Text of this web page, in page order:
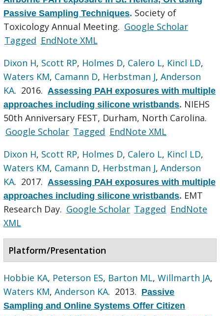
Passive Sampling Techniques. Society of
Toxicology Annual Meeting. Google Scholar
Tagged EndNote XML
Dixon H, Scott RP, Holmes D, Calero L, Kincl LD,
Waters KM, Camann D, Herbstman J,Anderson
KA. 2016. Assessing PAH exposures with multiple
approaches including silicone wristbands. NIEHS
50th Anniversary FEST, Durham, North Carolina.
Google Scholar Tagged EndNote XML
Dixon H, Scott RP, Holmes D, Calero L, Kincl LD,
Waters KM, Camann D, Herbstman J,Anderson
KA. 2017. Assessing PAH exposures with multiple
approaches including silicone wristbands. EMT
Research Day. Google Scholar Tagged EndNote
XML
Platform/Presentation
Hobbie KA, Peterson ES, Barton ML,Willmarth JA,
Waters KM,Anderson KA. 2013. Passive
Sampling and Online Systems Offer Citizen